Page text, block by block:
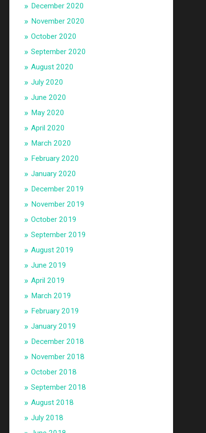
December 2020
November 2020
October 2020
September 2020
August 2020
July 2020
June 2020
May 2020
April 2020
March 2020
February 2020
January 2020
December 2019
November 2019
October 2019
September 2019
August 2019
June 2019
April 2019
March 2019
February 2019
January 2019
December 2018
November 2018
October 2018
September 2018
August 2018
July 2018